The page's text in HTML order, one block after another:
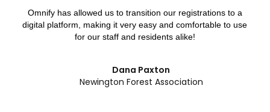
Omnify has allowed us to transition our registrations to a
digital platform, making it very easy and comfortable to use
for our staff and residents alike!
Dana Paxton
Newington Forest Association